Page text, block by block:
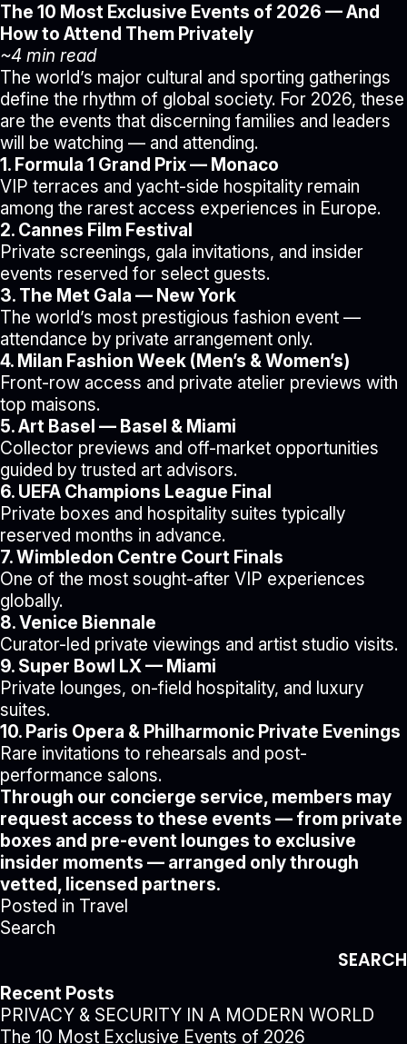
The 10 Most Exclusive Events of 2026 — And
How to Attend Them Privately
~4 min read
The world’s major cultural and sporting gatherings
define the rhythm of global society. For 2026, these
are the events that discerning families and leaders
will be watching — and attending.
1. Formula 1 Grand Prix — Monaco
VIP terraces and yacht-side hospitality remain
among the rarest access experiences in Europe.
2. Cannes Film Festival
Private screenings, gala invitations, and insider
events reserved for select guests.
3. The Met Gala — New York
The world’s most prestigious fashion event —
attendance by private arrangement only.
4. Milan Fashion Week (Men’s & Women’s)
Front-row access and private atelier previews with
top maisons.
5. Art Basel — Basel & Miami
Collector previews and off-market opportunities
guided by trusted art advisors.
6. UEFA Champions League Final
Private boxes and hospitality suites typically
reserved months in advance.
7. Wimbledon Centre Court Finals
One of the most sought-after VIP experiences
globally.
8. Venice Biennale
Curator-led private viewings and artist studio visits.
9. Super Bowl LX — Miami
Private lounges, on-field hospitality, and luxury
suites.
10. Paris Opera & Philharmonic Private Evenings
Rare invitations to rehearsals and post-
performance salons.
Through our concierge service, members may
request access to these events — from private
boxes and pre-event lounges to exclusive
insider moments — arranged only through
vetted, licensed partners.
Posted in Travel
Search
SEARCH
Recent Posts
PRIVACY & SECURITY IN A MODERN WORLD
The 10 Most Exclusive Events of 2026